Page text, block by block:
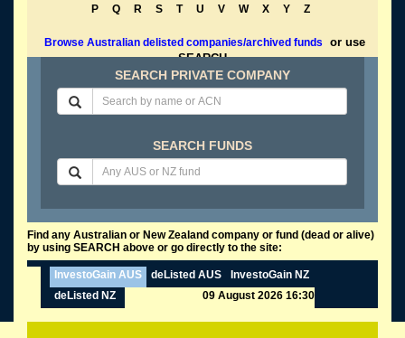
P
Q R S T U V W X Y Z
Browse Australian delisted companies/archived funds
or use
SEARCH
SEARCH PRIVATE COMPANY
SEARCH FUNDS
Find any Australian or New Zealand company or fund (dead or alive)
by using SEARCH above or go directly to the site:
InvestoGain AUS deListed AUS
InvestoGain NZ
deListed NZ
09 August 2026 16:30